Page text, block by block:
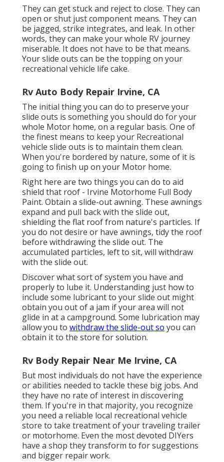
They can get stuck and reject to close. They can
open or shut just component means. They can
be jagged, strike integrates, and leak. In other
words, they can make your whole RV journey
miserable. It does not have to be that means.
Your slide outs can be the topping on your
recreational vehicle life cake.
Rv Auto Body Repair Irvine, CA
The initial thing you can do to preserve your
slide outs is something you should do for your
whole Motor home, on a regular basis. One of
the finest means to keep your Recreational
vehicle slide outs is to maintain them clean.
When you're bordered by nature, some of it is
going to finish up on your Motor home.
Right here are two things you can do to aid
shield that roof - Irvine Motorhome Full Body
Paint. Obtain a slide-out awning. These awnings
expand and pull back with the slide out,
shielding the flat roof from nature's particles. If
you do not desire or have awnings, tidy the roof
before withdrawing the slide out. The
accumulated particles, left to sit, will withdraw
with the slide out.
Discover what sort of system you have and
properly to lube it. Understanding just how to
include some lubricant to your slide out might
obtain you out of a jam if your area will not
glide in at a campground. Some lubrication may
allow you to withdraw the slide-out so you can
obtain it to the store for solution.
Rv Body Repair Near Me Irvine, CA
But most individuals do not have the experience
or abilities needed to tackle these big jobs. And
they have no rate of interest in discovering
them. If you're in that majority, you recognize
you need a reliable local recreational vehicle
store to take treatment of your traveling trailer
or motorhome. Even the most devoted DIYers
have a shop they transform to for suggestions
and bigger repair work.